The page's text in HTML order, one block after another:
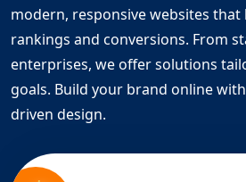
modern, responsive websites that
rankings and conversions. From
enterprises, we offer solutions
goals. Build your brand online
driven design.